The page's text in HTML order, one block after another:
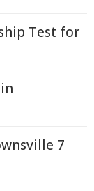
Test for
7